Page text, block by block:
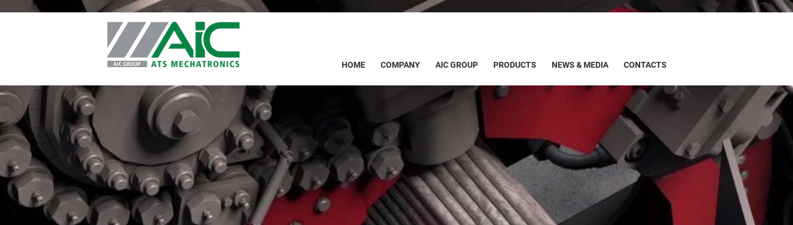
Privacy Policy
HOME COMPANY AIC GROUP PRODUCTS NEWS & MEDIA CONTACTS